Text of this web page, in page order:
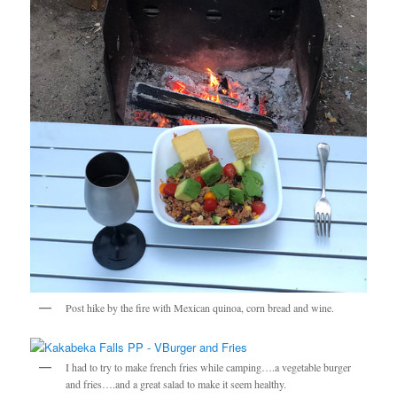
Post hike by the fire with Mexican quinoa, corn bread and wine.
I had to try to make french fries while camping….a vegetable burger
and fries….and a great salad to make it seem healthy.